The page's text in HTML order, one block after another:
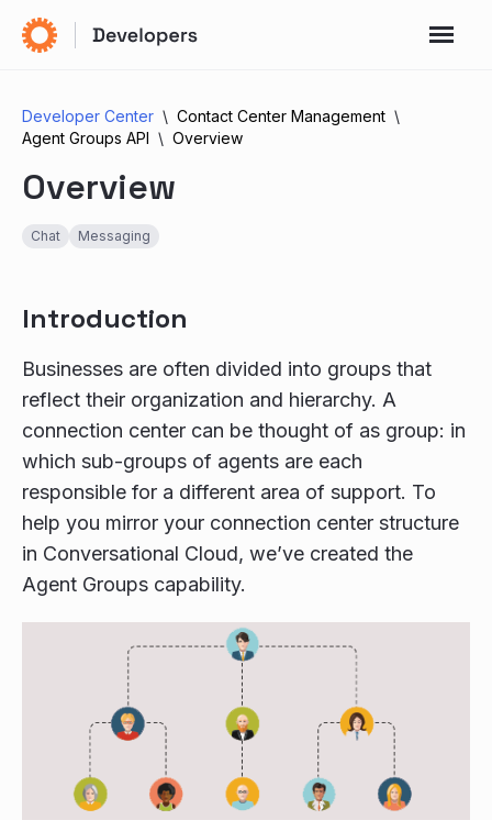
Developer Center
Contact Center Management
Agent Groups API
Overview
Overview
Chat Messaging
Introduction
Businesses are often divided into groups that
reflect their organization and hierarchy. A
connection center can be thought of as group: in
which sub-groups of agents are each
responsible for a different area of support. To
help you mirror your connection center structure
in Conversational Cloud, we’ve created the
Agent Groups capability.